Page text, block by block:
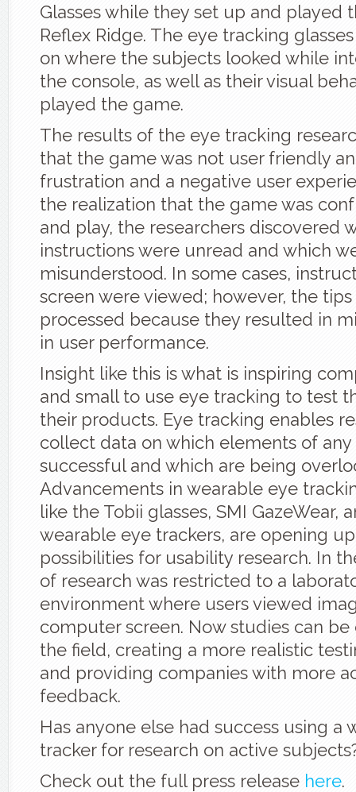
Glasses while they set up and played
Reflex Ridge. The eye tracking
on where the subjects looked while
the console, as well as their visual
played the game.
The results of the eye tracking
that the game was not user friendly
frustration and a negative user
the realization that the game was
and play, the researchers discovered
instructions were unread and which
misunderstood. In some cases,
screen were viewed; however, the
processed because they resulted in
in user performance.
Insight like this is what is inspiring
and small to use eye tracking to test
their products. Eye tracking enables
collect data on which elements of
successful and which are being
Advancements in wearable eye
like the Tobii glasses, SMI GazeWear,
wearable eye trackers, are opening
possibilities for usability research. In
of research was restricted to a
environment where users viewed
computer screen. Now studies can
the field, creating a more realistic
and providing companies with more
feedback.
Has anyone else had success using a
tracker for research on active
Check out the full press release here.